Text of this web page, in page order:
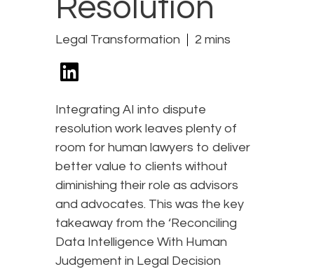
Resolution
Legal Transformation 2 mins
Integrating AI into dispute
resolution work leaves plenty of
room for human lawyers to deliver
better value to clients without
diminishing their role as advisors
and advocates. This was the key
takeaway from the ‘Reconciling
Data Intelligence With Human
Judgement in Legal Decision